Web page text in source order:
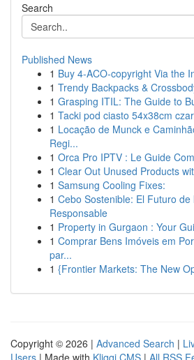
Search
Published News
1 Buy 4-ACO-copyright Via the
1 Trendy Backpacks &
1 Grasping ITIL: The Guide to
1 Tacki pod ciasto 54x38cm
1 Locação de Munck e
Regi...
1 Orca Pro IPTV : Le Guide
1 Clear Out Unused Products
1 Samsung Cooling Fixes:
1 Cebo Sostenible: El Futuro de
Responsable
1 Property in Gurgaon : Your
1 Comprar Bens Imóveis em
par...
1 {Frontier Markets: The New
Copyright © 2026 | Advanced Search |
Users | Made with Kliqqi CMS | All RSS